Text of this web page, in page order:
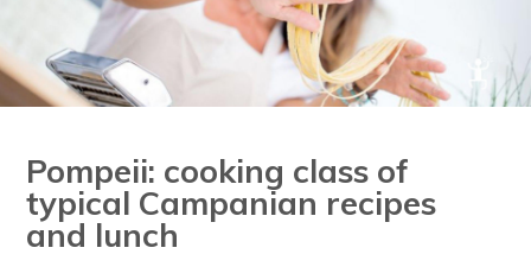
Pompeii: cooking class of
typical Campanian recipes
and lunch